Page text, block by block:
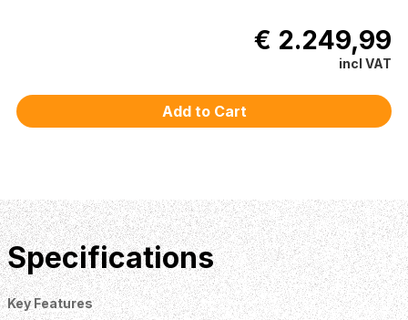
€ 2.249,99
incl VAT
Specifications
Key Features